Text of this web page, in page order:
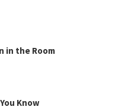
in the Room
Know